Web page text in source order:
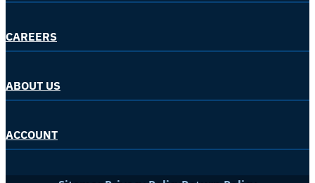
CAREERS
ABOUT US
ACCOUNT